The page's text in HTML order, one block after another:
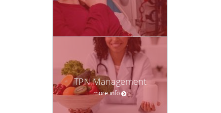
TPN Management
more info